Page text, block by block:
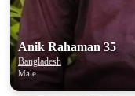
Anik Rahaman 35
Bangladesh
Male